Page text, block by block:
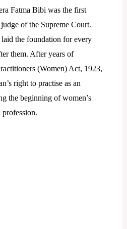
Fatma Bibi was the first
of the Supreme Court.
the foundation for every
them. After years of
(Women) Act, 1923,
right to practise as an
the beginning of women’s